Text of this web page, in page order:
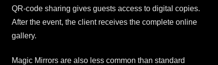
QR-code sharing gives guests access to digital copies.
After the event, the client receives the complete online
gallery.
Magic Mirrors are also less common than standard